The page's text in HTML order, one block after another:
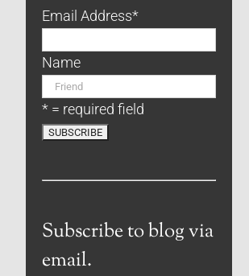
Email Address*
Name
* = required field
Subscribe to blog via
email.